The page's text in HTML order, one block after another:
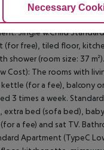
Adjust Cookies
Necessary